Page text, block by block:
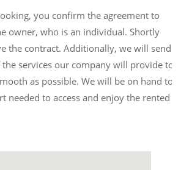
you confirm the agreement to
owner, who is an individual. Shortly
the contract. Additionally, we will send
services our company will provide to
as possible. We will be on hand to
needed to access and enjoy the rented